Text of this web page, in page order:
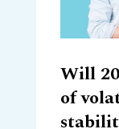
Will
of